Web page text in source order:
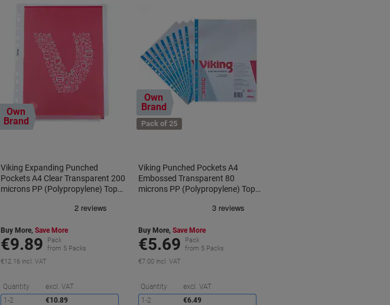
Own
Brand
Viking Expanding Punched
Pockets A4 Clear Transparent 200
microns PP (Polypropylene) Top
Buy More,Save More
€9.89
Pack
from 5 Packs
€12.16 incl. VAT
Quantity excl. VAT
Saving
1-2
€10.89
Own
Brand
Pack of 25
Viking Punched Pockets A4
Embossed Transparent 80
microns PP (Polypropylene) Top
Buy More,Save More
€5.69
Pack
from 5 Packs
€7.00 incl. VAT
Quantity excl. VAT
1-2
€6.49